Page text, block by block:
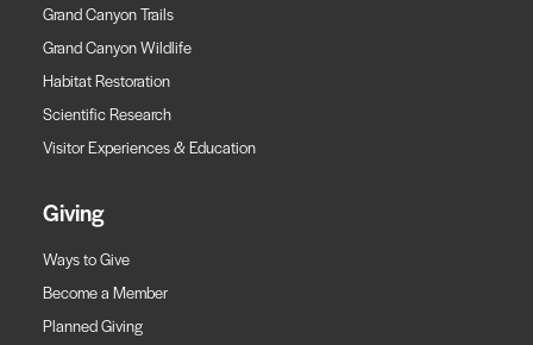
Grand Canyon Trails
Grand Canyon Wildlife
Habitat Restoration
Scientific Research
Visitor Experiences & Education
Giving
Ways to Give
Become a Member
Planned Giving